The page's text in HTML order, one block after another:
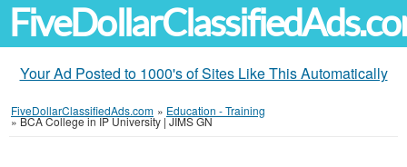
Your Ad Posted to 1000's of Sites Like This Automatically
FiveDollarClassifiedAds.com » Education - Training
»BCA College in IP University | JIMS GN